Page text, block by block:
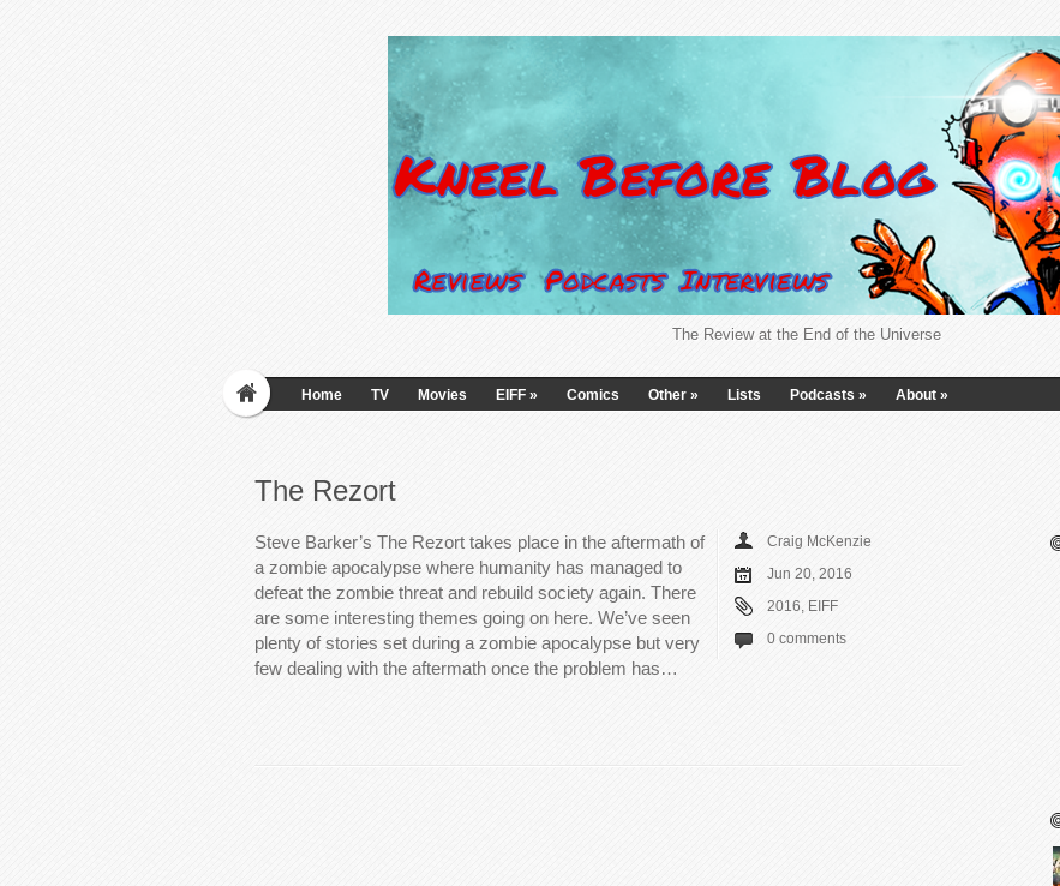
The Review at the End of the Universe
Home TV Movies EIFF » Comics Other » Lists Podcasts » About »
The Rezort
Steve Barker’s The Rezort takes place in the aftermath of
a zombie apocalypse where humanity has managed to
defeat the zombie threat and rebuild society again. There
are some interesting themes going on here. We’ve seen
plenty of stories set during a zombie apocalypse but very
few dealing with the aftermath once the problem has…
Craig McKenzie
Jun 20, 2016
2016, EIFF
0 comments